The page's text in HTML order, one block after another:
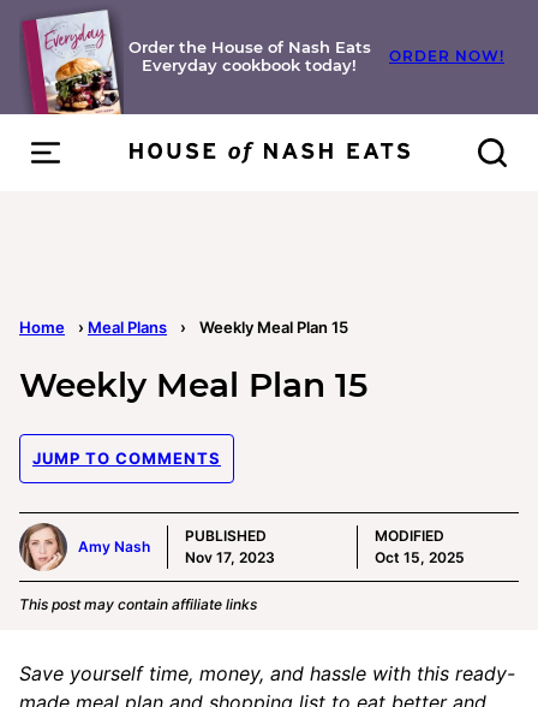
Skip
content
Order the House of Nash Eats
Everyday cookbook today!
ORDER NOW!
Home › Meal Plans › Weekly Meal Plan 15
Weekly Meal Plan 15
JUMP TO COMMENTS
Amy Nash
PUBLISHED
Nov 17, 2023
MODIFIED
Oct 15, 2025
This post may contain affiliate links
Save yourself time, money, and hassle with this ready-
made meal plan and shopping list to eat better and